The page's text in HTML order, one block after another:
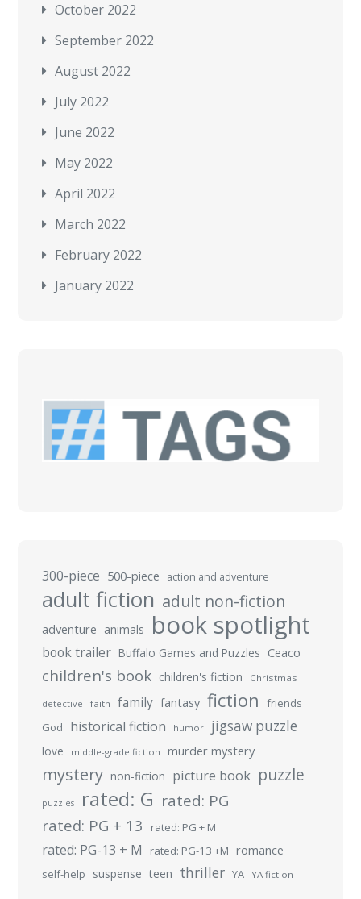
October 2022
September 2022
August 2022
July 2022
June 2022
May 2022
April 2022
March 2022
February 2022
January 2022
300-piece 500-piece action and adventure
adult fiction adult non-fiction
adventure animals book spotlight
book trailer Buffalo Games and Puzzles Ceaco
children's book children's fiction Christmas
detective faith family fantasy fiction
friends
God
historical fiction humor jigsaw puzzle
love middle-grade fiction murder mystery
mystery non-fiction picture book puzzle
puzzles rated: G rated: PG
rated: PG + 13 rated: PG + M
rated: PG-13 + M rated: PG-13 +M romance
self-help suspense teen thriller YA YA fiction